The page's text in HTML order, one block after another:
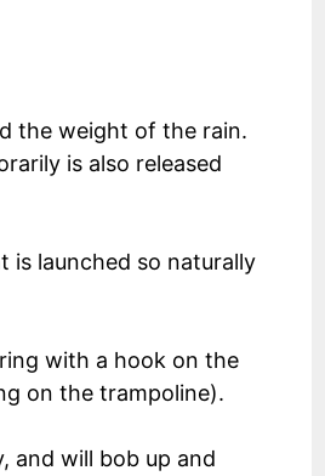
the weight of the rain.
is also released
is launched so naturally
with a hook on the
on the trampoline).
and will bob up and